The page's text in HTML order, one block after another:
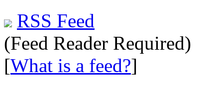
RSS Feed
(Feed Reader Required)
[What is a feed?]